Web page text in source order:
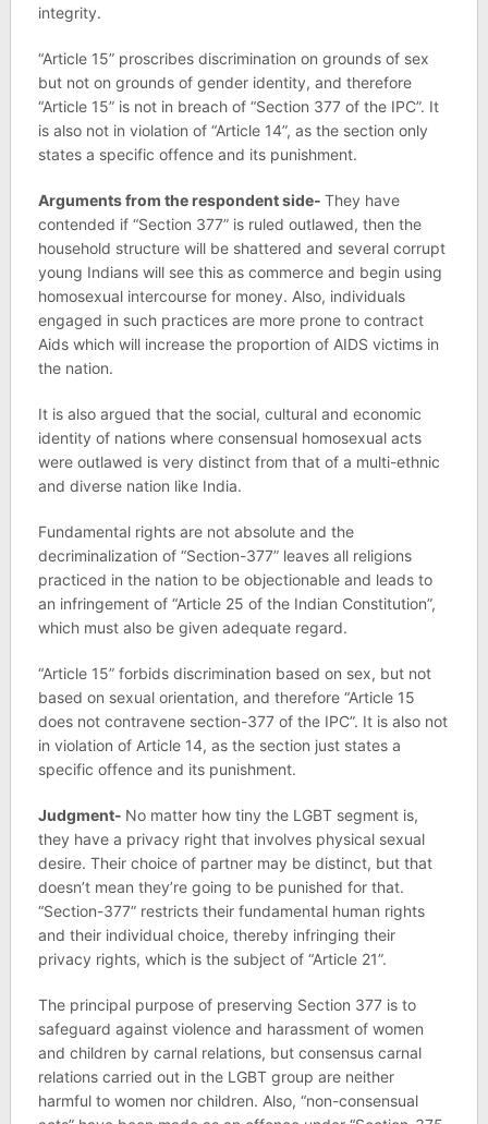
integrity.
“Article 15” proscribes discrimination on grounds of sex
but not on grounds of gender identity, and therefore
“Article 15” is not in breach of “Section 377 of the IPC”. It
is also not in violation of “Article 14”, as the section only
states a specific offence and its punishment.
Arguments from the respondent side- They have
contended if “Section 377” is ruled outlawed, then the
household structure will be shattered and several corrupt
young Indians will see this as commerce and begin using
homosexual intercourse for money. Also, individuals
engaged in such practices are more prone to contract
Aids which will increase the proportion of AIDS victims in
the nation.
It is also argued that the social, cultural and economic
identity of nations where consensual homosexual acts
were outlawed is very distinct from that of a multi-ethnic
and diverse nation like India.
Fundamental rights are not absolute and the
decriminalization of “Section-377” leaves all religions
practiced in the nation to be objectionable and leads to
an infringement of “Article 25 of the Indian Constitution”,
which must also be given adequate regard.
“Article 15” forbids discrimination based on sex, but not
based on sexual orientation, and therefore “Article 15
does not contravene section-377 of the IPC”. It is also not
in violation of Article 14, as the section just states a
specific offence and its punishment.
Judgment- No matter how tiny the LGBT segment is,
they have a privacy right that involves physical sexual
desire. Their choice of partner may be distinct, but that
doesn’t mean they’re going to be punished for that.
“Section-377” restricts their fundamental human rights
and their individual choice, thereby infringing their
privacy rights, which is the subject of “Article 21”.
The principal purpose of preserving Section 377 is to
safeguard against violence and harassment of women
and children by carnal relations, but consensus carnal
relations carried out in the LGBT group are neither
harmful to women nor children. Also, “non-consensual